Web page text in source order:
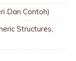
Dan Contoh)
Structures,